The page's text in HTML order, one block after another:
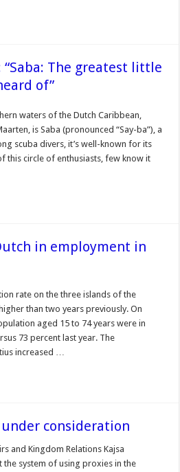
“Saba: The greatest little
of”
waters of the Dutch Caribbean,
is Saba (pronounced “Say-ba”), a
scuba divers, it’s well-known for its
this circle of enthusiasts, few know it
in employment in
rate on the three islands of the
than two years previously. On
aged 15 to 74 years were in
73 percent last year. The
increased …
consideration
and Kingdom Relations Kajsa
system of using proxies in the